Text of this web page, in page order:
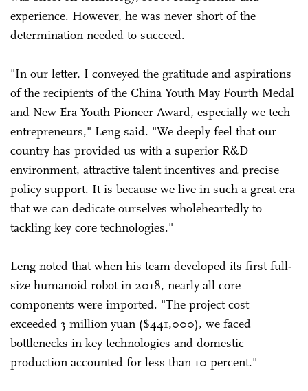
experience. However, he was never short of the
determination needed to succeed.
"In our letter, I conveyed the gratitude and aspirations
of the recipients of the China Youth May Fourth Medal
and New Era Youth Pioneer Award, especially we tech
entrepreneurs," Leng said. "We deeply feel that our
country has provided us with a superior R&D
environment, attractive talent incentives and precise
policy support. It is because we live in such a great era
that we can dedicate ourselves wholeheartedly to
tackling key core technologies."
Leng noted that when his team developed its first full-
size humanoid robot in 2018, nearly all core
components were imported. "The project cost
exceeded 3 million yuan ($441,000), we faced
bottlenecks in key technologies and domestic
production accounted for less than 10 percent."